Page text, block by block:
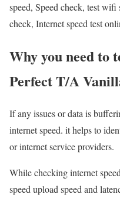
speed, Speed check, test wifi
check, Internet speed test
Why you need to
Perfect T/A
If any issues or data is
internet speed. it helps to
or internet service providers.
While checking internet
speed upload speed and